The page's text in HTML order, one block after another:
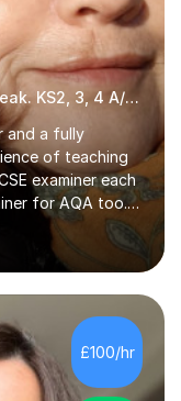
French AQA GCSE examiner, Nat Speak. KS2, 3, 4 A/AS, N5
and a fully
of teaching
examiner each
for AQA too. I
you can
listener.I
and help you
easier
the tricks. You
and
methods
£100/hr